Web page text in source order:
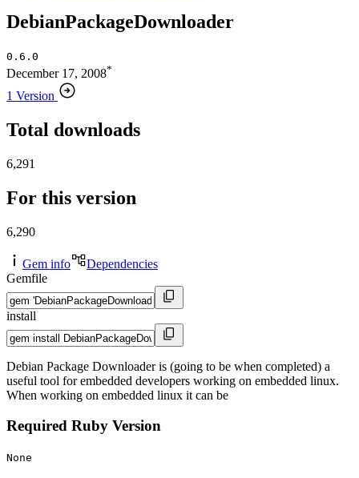
DebianPackageDownloader
0.6.0
December 17, 2008*
1 Version
Total downloads
6,291
For this version
6,290
Gem info
Dependencies
Gemfile
install
Debian Package Downloader is (going to be when completed) a
useful tool for embedded developers working on embedded linux.
When working on embedded linux it can be
Required Ruby Version
None